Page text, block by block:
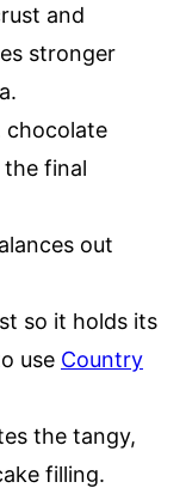
and
stronger
chocolate
final
out
so it holds its
use Country
the tangy,
filling.